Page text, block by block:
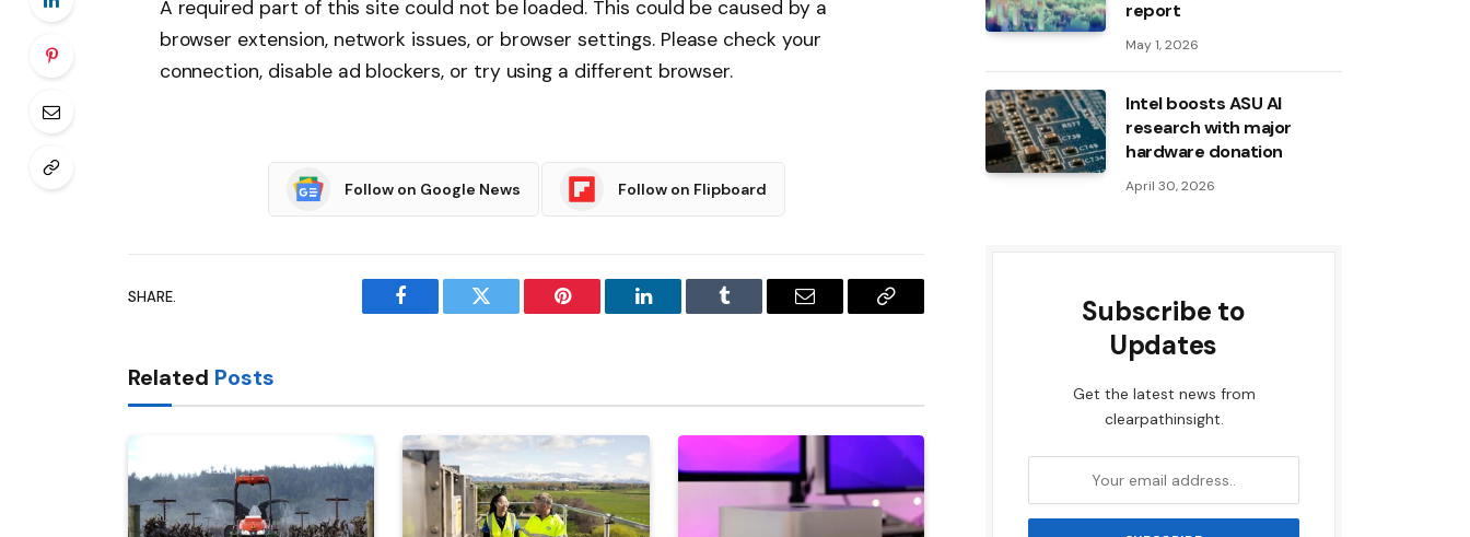
A required part of this site could not be loaded. This could be caused by a
browser extension, network issues, or browser settings. Please check your
connection, disable ad blockers, or try using a different browser.
Follow on Google News Follow on Flipboard
SHARE.
Facebook Twitter Pinterest LinkedIn Tumblr Email
Copy
Related Posts
report
May 1, 2026
Intel boosts ASU AI
research with major
hardware donation
April 30, 2026
Subscribe to
Updates
Get the latest news from
clearpathinsight.